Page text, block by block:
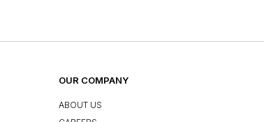
OUR COMPANY
ABOUT US